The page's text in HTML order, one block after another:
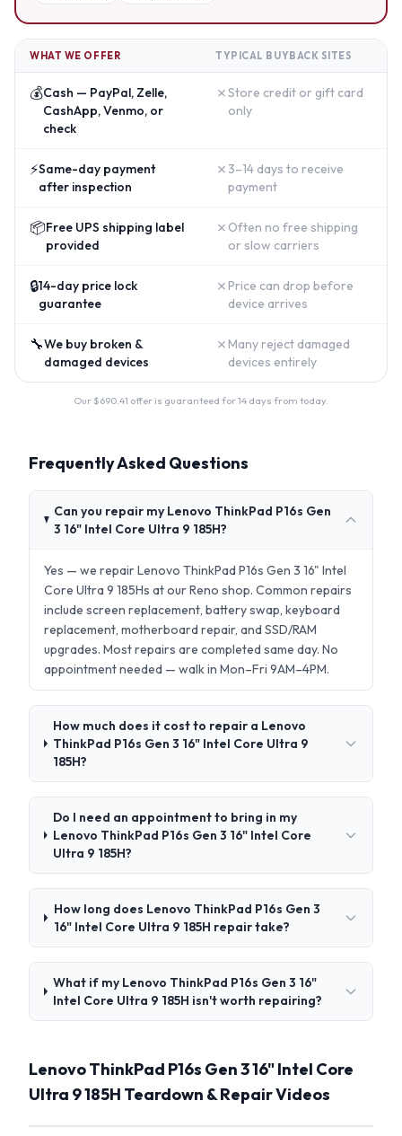
WHAT WE OFFER TYPICAL BUYBACK SITES
💰Cash — PayPal, Zelle,
CashApp, Venmo, or
check
✗Store credit or gift card
only
⚡Same-day payment
after inspection
✗ 3–14 days to receive
payment
📦Free UPS shipping label
provided
✗ Often no free shipping
or slow carriers
🔒14-day price lock
guarantee
✗ Price can drop before
device arrives
🔧We buy broken &
damaged devices
✗ Many reject damaged
devices entirely
Our $690.41 offer is guaranteed for 14 days from today.
Frequently Asked Questions
Can you repair my Lenovo ThinkPad P16s Gen
3 16" Intel Core Ultra 9 185H?
Yes — we repair Lenovo ThinkPad P16s Gen 3 16" Intel
Core Ultra 9 185Hs at our Reno shop. Common repairs
include screen replacement, battery swap, keyboard
replacement, motherboard repair, and SSD/RAM
upgrades. Most repairs are completed same day. No
appointment needed — walk in Mon–Fri 9AM–4PM.
How much does it cost to repair a Lenovo
ThinkPad P16s Gen 3 16" Intel Core Ultra 9
185H?
Do I need an appointment to bring in my
Lenovo ThinkPad P16s Gen 3 16" Intel Core
Ultra 9 185H?
How long does Lenovo ThinkPad P16s Gen 3
16" Intel Core Ultra 9 185H repair take?
What if my Lenovo ThinkPad P16s Gen 3 16"
Intel Core Ultra 9 185H isn't worth repairing?
Lenovo ThinkPad P16s Gen 3 16" Intel Core
Ultra 9 185H Teardown & Repair Videos